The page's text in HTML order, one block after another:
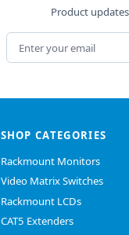
Product
Email address
SHOP CATEGORIES
Rackmount Monitors
Video Matrix Switches
Rackmount LCDs
CAT5 Extenders